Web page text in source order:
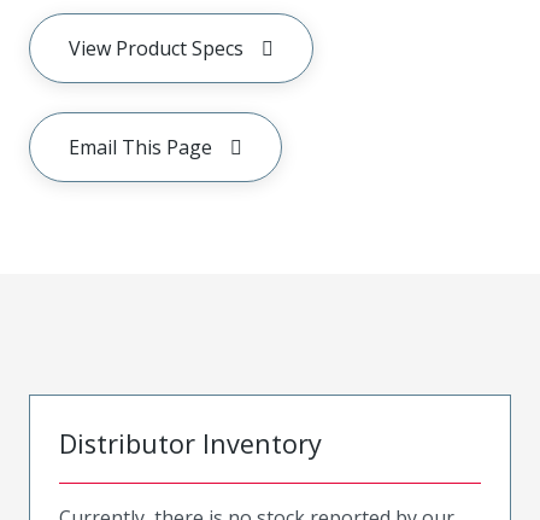
View Product Specs
Email This Page
Distributor Inventory